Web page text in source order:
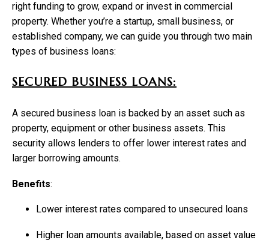
right funding to grow, expand or invest in commercial
property. Whether you’re a startup, small business, or
established company, we can guide you through two main
types of business loans:
SECURED BUSINESS LOANS:
A secured business loan is backed by an asset such as
property, equipment or other business assets. This
security allows lenders to offer lower interest rates and
larger borrowing amounts.
Benefits:
Lower interest rates compared to unsecured loans
Higher loan amounts available, based on asset value